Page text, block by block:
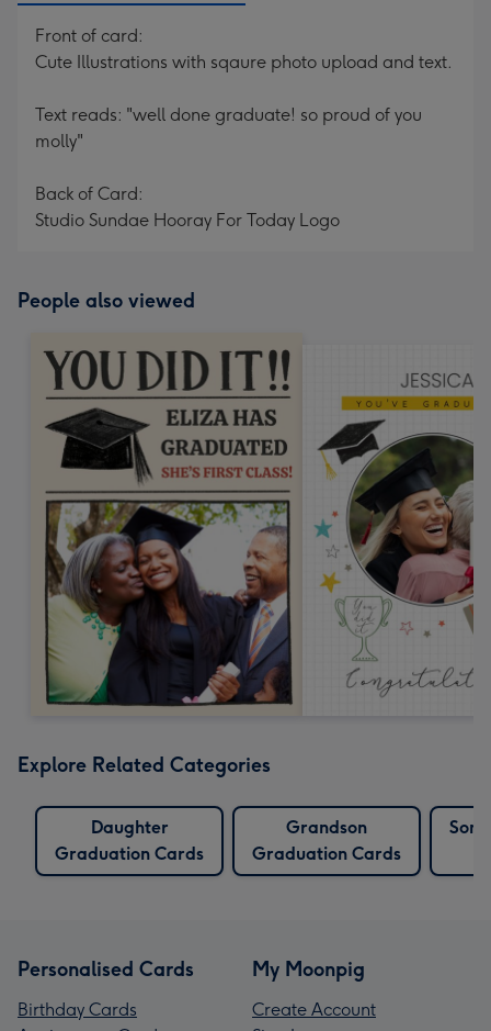
Front of card:
Cute Illustrations with sqaure photo upload and text.
Text reads: "well done graduate! so proud of you
molly"
Back of Card:
Studio Sundae Hooray For Today Logo
People also viewed
Explore Related Categories
Daughter
Graduation Cards
Grandson
Graduation Cards
Son
Personalised Cards
Birthday Cards
My Moonpig
Create Account